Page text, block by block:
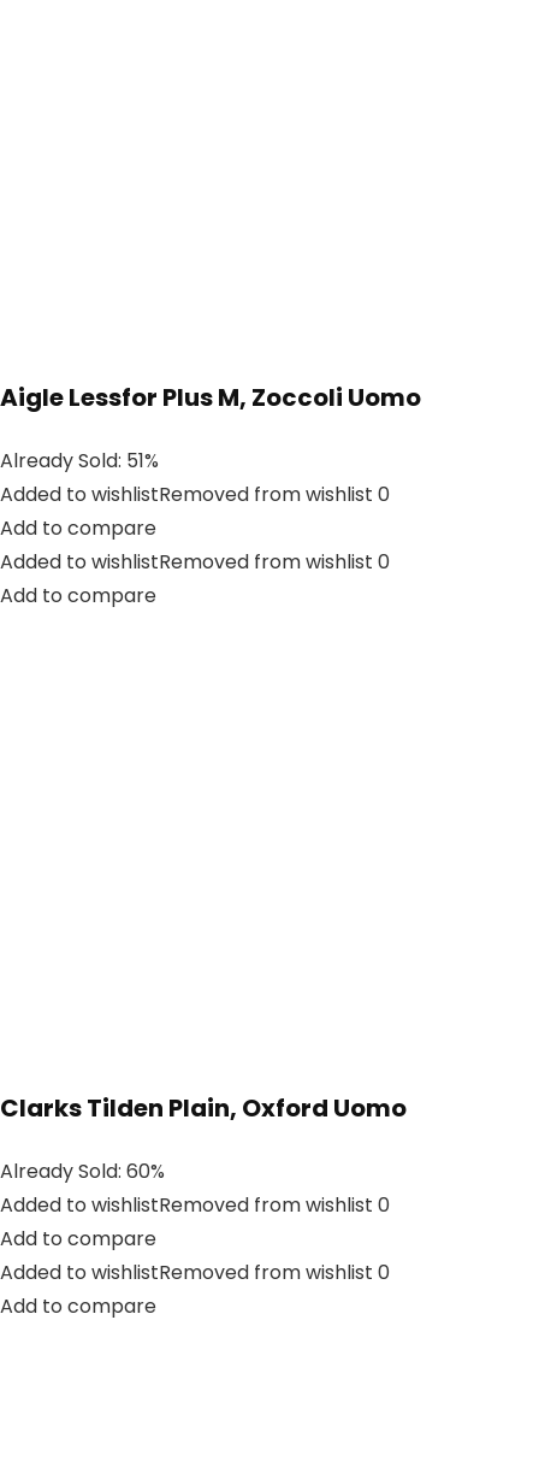
Aigle Lessfor Plus M, Zoccoli Uomo
Already Sold: 51%
Added to wishlistRemoved from wishlist 0
Add to compare
Added to wishlistRemoved from wishlist 0
Add to compare
Clarks Tilden Plain, Oxford Uomo
Already Sold: 60%
Added to wishlistRemoved from wishlist 0
Add to compare
Added to wishlistRemoved from wishlist 0
Add to compare